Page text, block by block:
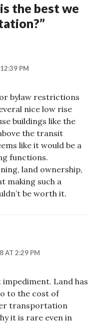
the best we
”
PM
bylaw restrictions
nice low rise
buildings like the
the transit
like it would be a
functions.
land ownership,
making such a
be worth it.
AT 2:29 PM
Land has
to the cost of
transportation
it is rare even in